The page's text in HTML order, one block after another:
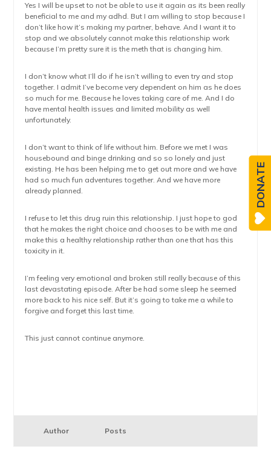
Yes I will be upset to not be able to use it again as its been really
beneficial to me and my adhd. But I am willing to stop because I
don’t like how it’s making my partner, behave. And I want it to
stop and we absolutely cannot make this relationship work
because I’m pretty sure it is the meth that is changing him.
I don’t know what I’ll do if he isn’t willing to even try and stop
together. I admit I’ve become very dependent on him as he does
so much for me. Because he loves taking care of me. And I do
have mental health issues and limited mobility as well
unfortunately.
I don’t want to think of life without him. Before we met I was
housebound and binge drinking and so so lonely and just
existing. He has been helping me to get out more and we have
had so much fun adventures together. And we have more
already planned.
I refuse to let this drug ruin this relationship. I just hope to god
that he makes the right choice and chooses to be with me and
make this a healthy relationship rather than one that has this
toxicity in it.
I’m feeling very emotional and broken still really because of this
last devastating episode. After be had some sleep he seemed
more back to his nice self. But it’s going to take me a while to
forgive and forget this last time.
This just cannot continue anymore.
Author Posts
DONATE